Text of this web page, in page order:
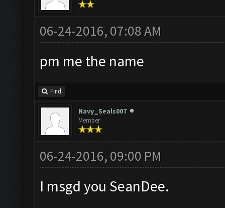
06-24-2016, 07:08 AM
pm me the name
Find
Navy_Seals007
Member
06-24-2016, 09:00 PM
I msgd you SeanDee.